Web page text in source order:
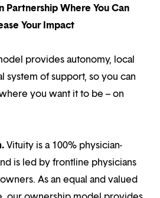
Partnership Where You Can
Your Impact
provides autonomy, local
system of support, so you can
you want it to be – on
Vituity is a 100% physician-
is led by frontline physicians
As an equal and valued